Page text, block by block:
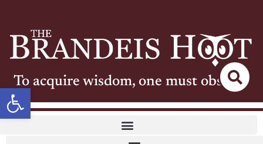
Open toolbar
To acquire wisdom, one must observe